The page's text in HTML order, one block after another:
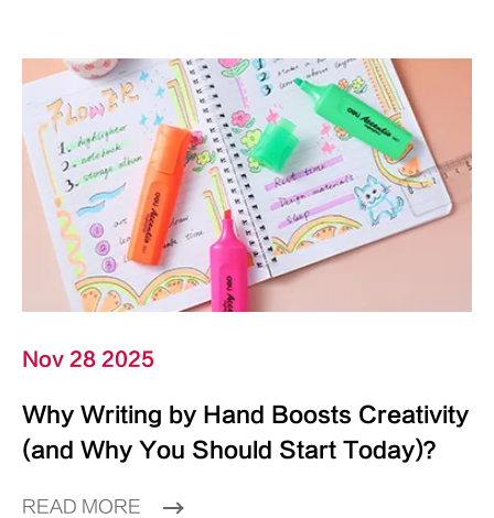
Nov 28 2025
Why Writing by Hand Boosts Creativity
(and Why You Should Start Today)？
READ MORE